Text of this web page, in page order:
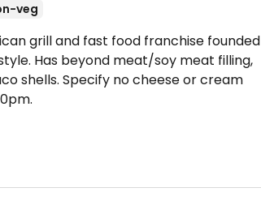
veg
grill and fast food franchise founded
Has beyond meat/soy meat filling,
shells. Specify no cheese or cream